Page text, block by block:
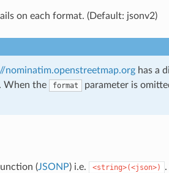
on each format. (Default: jsonv2)
nominatim.openstreetmap.orghas a
When the
format
parameter is
(JSONP) i.e. <string>(<json>)